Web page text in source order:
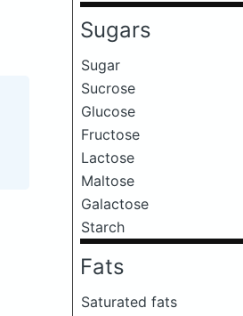
Sugars
Sugar
Sucrose
Glucose
Fructose
Lactose
Maltose
Galactose
Starch
Fats
Saturated fats